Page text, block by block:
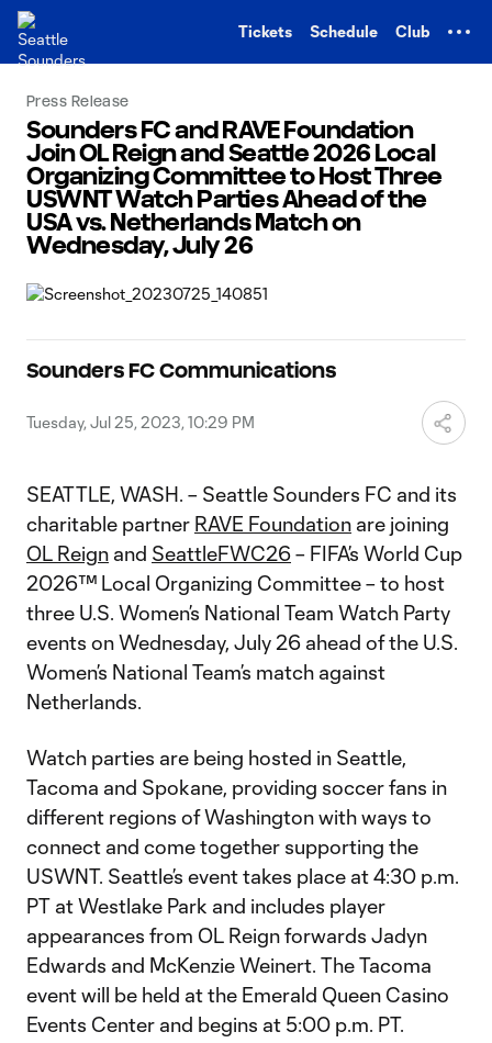
Tickets Schedule Club
Press Release
Sounders FC and RAVE Foundation
Join OL Reign and Seattle 2026 Local
Organizing Committee to Host Three
USWNT Watch Parties Ahead of the
USA vs. Netherlands Match on
Wednesday, July 26
Sounders FC Communications
Tuesday, Jul 25, 2023, 10:29 PM
SEATTLE, WASH. – Seattle Sounders FC and its
charitable partner RAVE Foundation are joining
OL Reign and SeattleFWC26– FIFA’s World Cup
2026™ Local Organizing Committee – to host
three U.S. Women’s National Team Watch Party
events on Wednesday, July 26 ahead of the U.S.
Women’s National Team’s match against
Netherlands.
Watch parties are being hosted in Seattle,
Tacoma and Spokane, providing soccer fans in
different regions of Washington with ways to
connect and come together supporting the
USWNT. Seattle’s event takes place at 4:30 p.m.
PT at Westlake Park and includes player
appearances from OL Reign forwards Jadyn
Edwards and McKenzie Weinert. The Tacoma
event will be held at the Emerald Queen Casino
Events Center and begins at 5:00 p.m. PT.